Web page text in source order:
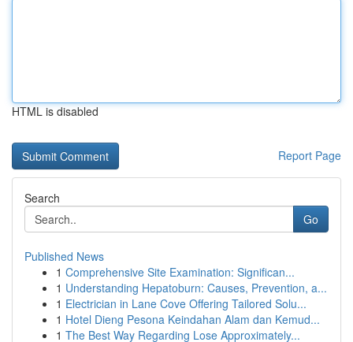
HTML is disabled
Report Page
Search
Go
Published News
1 Comprehensive Site Examination: Significan...
1 Understanding Hepatoburn: Causes, Prevention, a...
1 Electrician in Lane Cove Offering Tailored Solu...
1 Hotel Dieng Pesona Keindahan Alam dan Kemud...
1 The Best Way Regarding Lose Approximately...